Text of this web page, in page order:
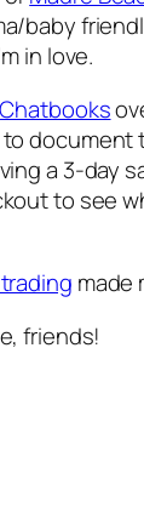
baby
in love.
Chatbooks
document
a 3-day
to see
made
friends!